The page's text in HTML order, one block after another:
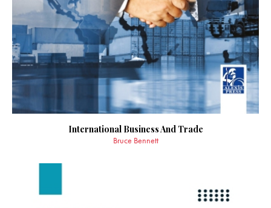
International Business And Trade
Bruce Bennett